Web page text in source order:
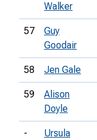
Walker
57
Guy
Goodair
58 Jen Gale
59
Alison
Doyle
-
Ursula